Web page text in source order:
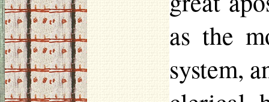
as the
system,